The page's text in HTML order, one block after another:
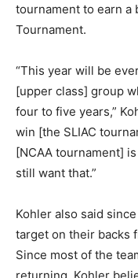
tournament to earn a
Tournament.
“This year will be
[upper class] group
four to five years,”
win [the SLIAC
[NCAA tournament]
still want that.”
Kohler also said
target on their backs
Since most of the